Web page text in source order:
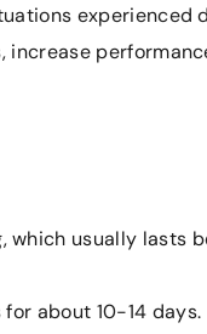
experienced
increase
which usually lasts
about 10-14 days.